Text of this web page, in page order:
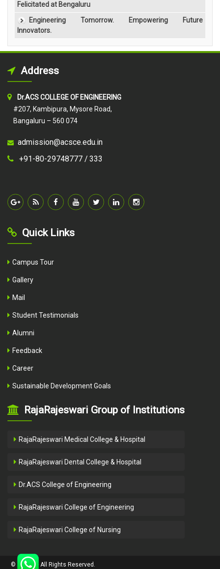
Felicitated at Bengaluru
Engineering Tomorrow. Empowering Future
Innovators.
Address
Dr.ACS COLLEGE OF ENGINEERING
#207, Kambipura, Mysore Road,
Bangaluru – 560 074
admission@acsce.edu.in
+91-80-29748777 / 333
Quick Links
Campus Tour
Gallery
Mail
Student Testimonials
Alumni
Feedback
Career
Sustainable Development Goals
RajaRajeswari Group of Institutions
RajaRajeswari Medical College & Hospital
RajaRajeswari Dental College & Hospital
Dr.ACS College of Engineering
RajaRajeswari College of Engineering
RajaRajeswari College of Nursing
© ACSCE - All Rights Reserved.